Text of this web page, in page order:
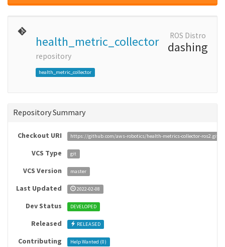
health_metric_collector
repository
health_metric_collector
ROS Distro
dashing
Repository Summary
Checkout URI https://github.com/aws-robotics/health-metrics-collector-ros2.git
VCS Type git
VCS Version master
Last Updated 2022-02-08
Dev Status DEVELOPED
Released RELEASED
Contributing Help Wanted (0)